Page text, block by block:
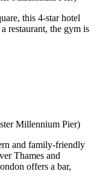
this 4-star hotel
restaurant, the gym is
Millennium Pier)
and family-friendly
Thames and
offers a bar,